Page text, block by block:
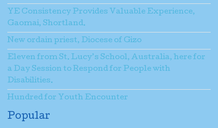
Subject*
Message*
YE Consistency Provides Valuable Experience,
Gaomai, Shortland.
New ordain priest, Diocese of Gizo
Eleven from St. Lucy’s School, Australia, here for
a Day Session to Respond for People with
Disabilities.
Hundred for Youth Encounter
Popular